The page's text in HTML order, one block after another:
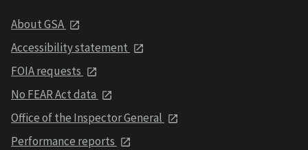
About GSA
Accessibility statement
FOIA requests
No FEAR Act data
Office of the Inspector General
Performance reports